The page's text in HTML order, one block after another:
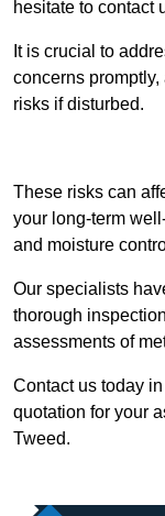
hesitate to contact
It is crucial to
concerns
risks if disturbed.
These risks can
your long-term
and moisture
Our specialists
thorough
assessments of
Contact us today
quotation for your
Tweed.